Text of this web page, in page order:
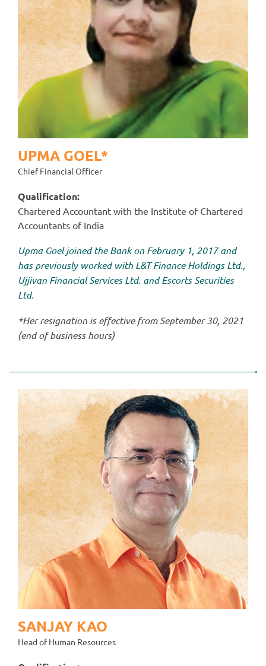
UPMA GOEL*
Chief Financial Officer
Qualification:
Chartered Accountant with the Institute of Chartered
Accountants of India
Upma Goel joined the Bank on February 1, 2017 and
has previously worked with L&T Finance Holdings Ltd.,
Ujjivan Financial Services Ltd. and Escorts Securities
Ltd.
*Her resignation is effective from September 30, 2021
(end of business hours)
SANJAY KAO
Head of Human Resources